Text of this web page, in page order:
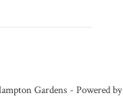
Gardens - Powered by